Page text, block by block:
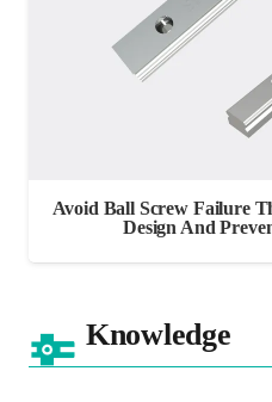
Avoid Ball Screw Failure
Design And
Knowledge